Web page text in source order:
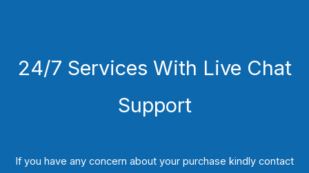
24/7 Services With Live Chat
Support
If you have any concern about your purchase kindly contact